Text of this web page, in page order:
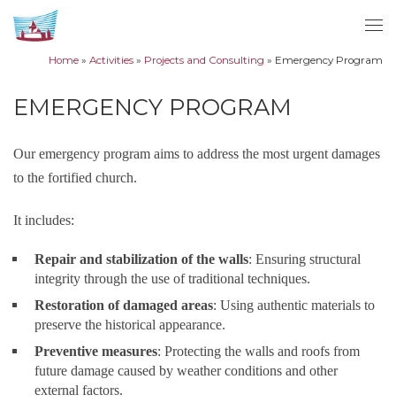
Skip to content
Home » Activities » Projects and Consulting » Emergency Program
EMERGENCY PROGRAM
Our emergency program aims to address the most urgent damages
to the fortified church.
It includes:
Repair and stabilization of the walls: Ensuring structural
integrity through the use of traditional techniques.
Restoration of damaged areas: Using authentic materials to
preserve the historical appearance.
Preventive measures: Protecting the walls and roofs from
future damage caused by weather conditions and other
external factors.